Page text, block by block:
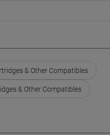
& Other Compatibles
& Other Compatibles